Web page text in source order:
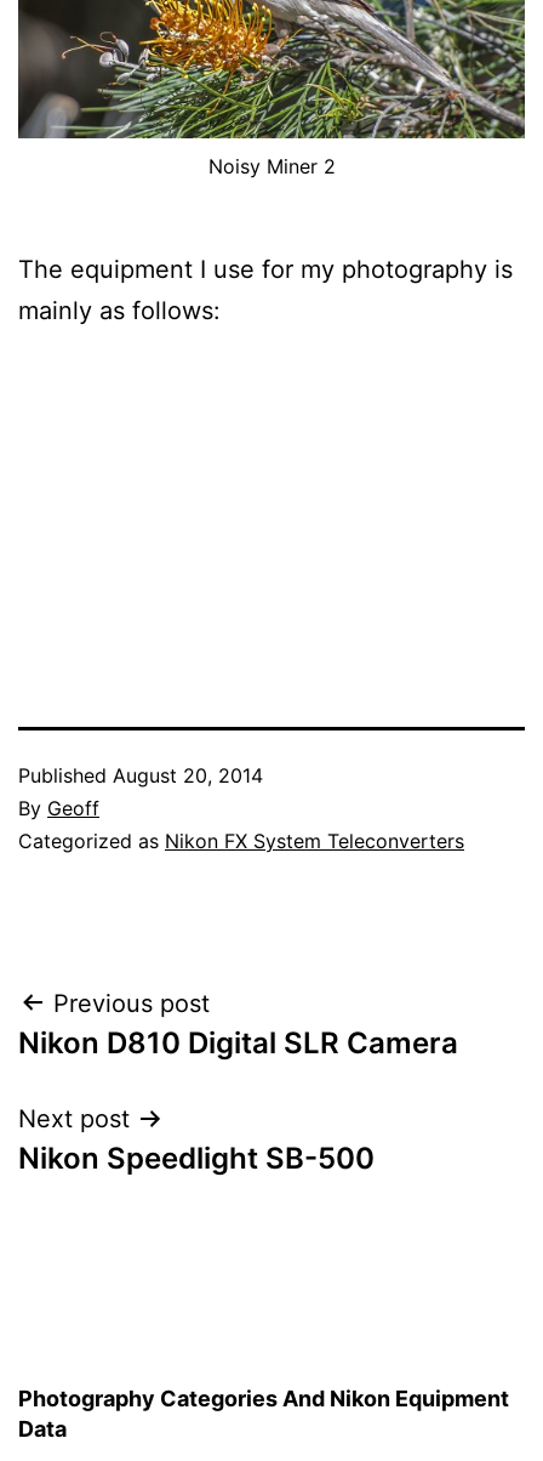
Noisy Miner 2
The equipment I use for my photography is
mainly as follows:
Published August 20, 2014
By Geoff
Categorized as Nikon FX System Teleconverters
Post
navigation
Previous post
Nikon D810 Digital SLR Camera
Next post
Nikon Speedlight SB-500
Photography Categories And Nikon Equipment
Data